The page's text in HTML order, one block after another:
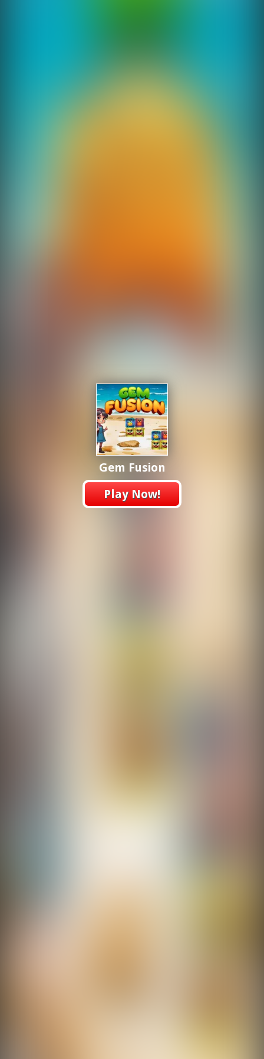
Gem Fusion
Play Now!